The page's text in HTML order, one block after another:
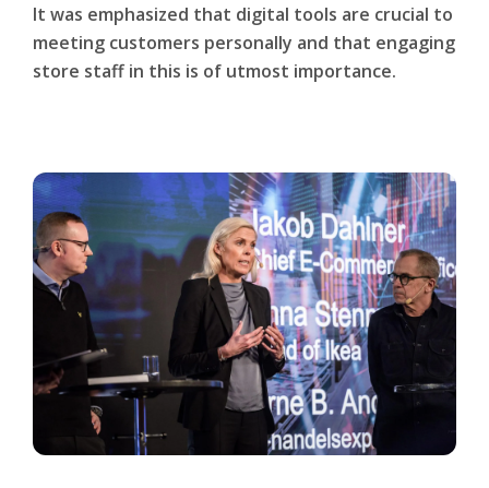
It was emphasized that digital tools are crucial to
meeting customers personally and that engaging
store staff in this is of utmost importance.